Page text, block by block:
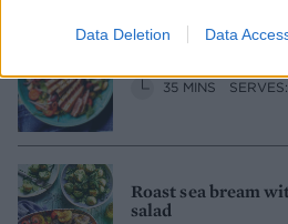
Data Deletion Data
Tuna steak and
35 MINS
Roast sea bream
salad